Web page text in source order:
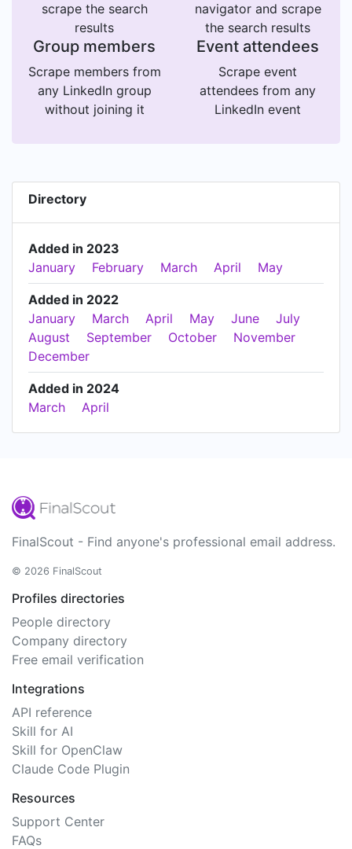
scrape the search
results
navigator and scrape
the search results
Group members
Scrape members from
any LinkedIn group
without joining it
Event attendees
Scrape event
attendees from any
LinkedIn event
Directory
Added in 2023
January
February March April May
Added in 2022
January
March April May June
July
August
September October
November
December
Added in 2024
March
April
FinalScout - Find anyone's professional email address.
© 2026 FinalScout
Profiles directories
People directory
Company directory
Free email verification
Integrations
API reference
Skill for AI
Skill for OpenClaw
Claude Code Plugin
Resources
Support Center
FAQs